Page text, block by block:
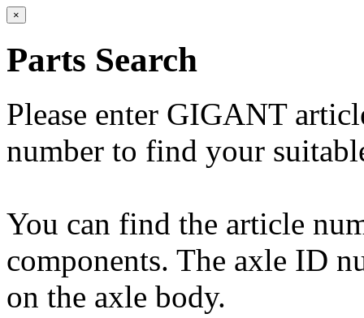
×
Parts Search
Please enter GIGANT
number to find your
You can find the article
components. The axle ID
on the axle body.